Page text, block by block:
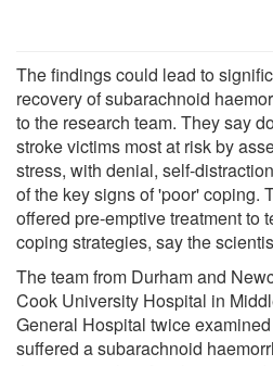
The findings could lead to
recovery of subarachnoid
to the research team. They say
stroke victims most at risk by
stress, with denial, self-
of the key signs of 'poor' coping.
offered pre-emptive treatment to
coping strategies, say the
The team from Durham and
Cook University Hospital in
General Hospital twice
suffered a subarachnoid